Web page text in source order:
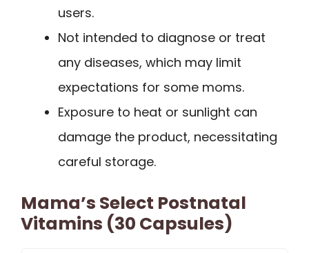
users.
Not intended to diagnose or treat
any diseases, which may limit
expectations for some moms.
Exposure to heat or sunlight can
damage the product, necessitating
careful storage.
Mama’s Select Postnatal
Vitamins (30 Capsules)